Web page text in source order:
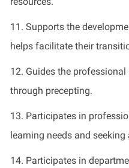
11. Supports the
helps facilitate their
12. Guides the
through precepting.
13. Participates in
learning needs and
14. Participates in